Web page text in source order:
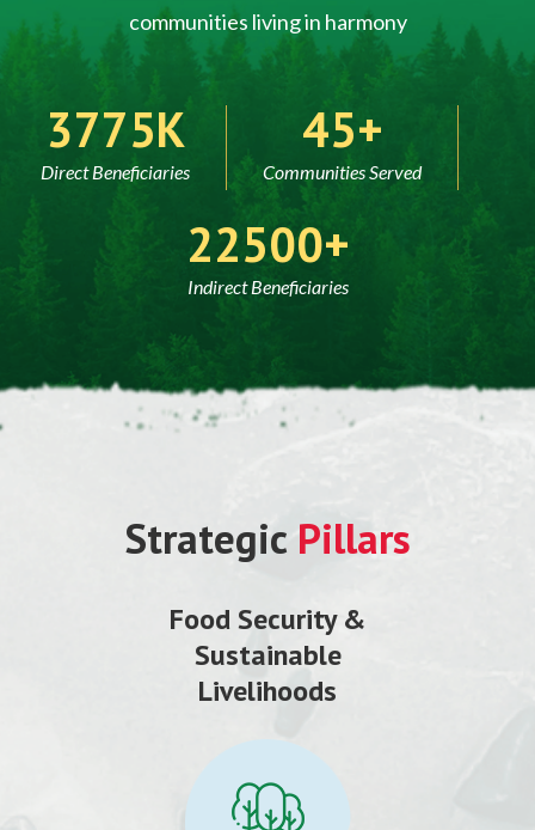
communities living in harmony
5000
Direct Beneficiaries
60
Communities Served
30000
Indirect Beneficiaries
Strategic Pillars
Food Security &
Sustainable
Livelihoods